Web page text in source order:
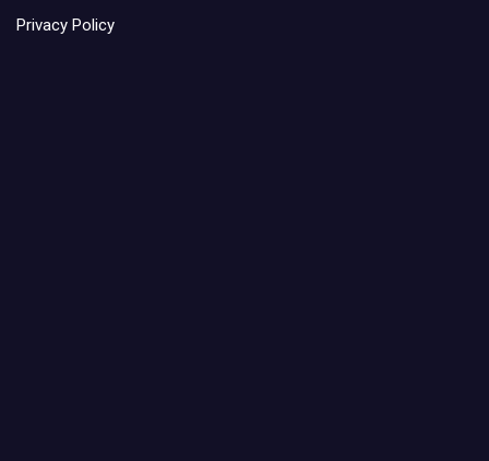
Privacy Policy